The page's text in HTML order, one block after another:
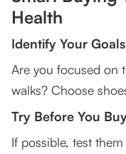
Health
Identify Your Goals
Are you focused on
walks? Choose
Try Before You
If possible, test